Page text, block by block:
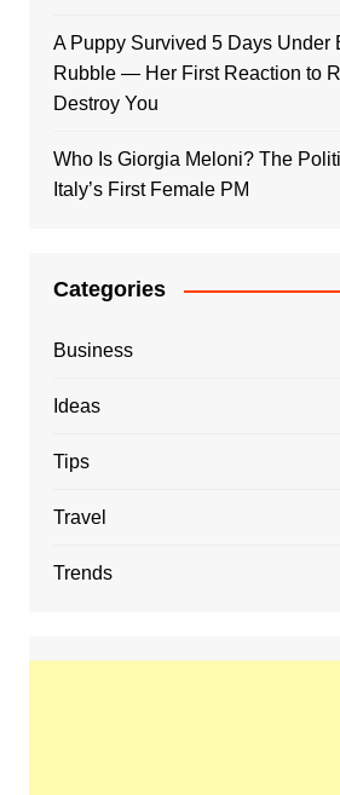
A Puppy Survived 5 Days Under
Rubble — Her First Reaction to
Destroy You
Who Is Giorgia Meloni? The
Italy’s First Female PM
Categories
Business
Ideas
Tips
Travel
Trends